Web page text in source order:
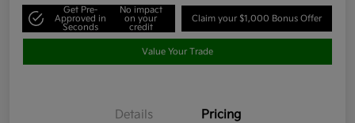
Get Pre-
Approved in
Seconds
No impact
on your
credit
Claim your $1,000 Bonus Offer
Value Your Trade
Details Pricing